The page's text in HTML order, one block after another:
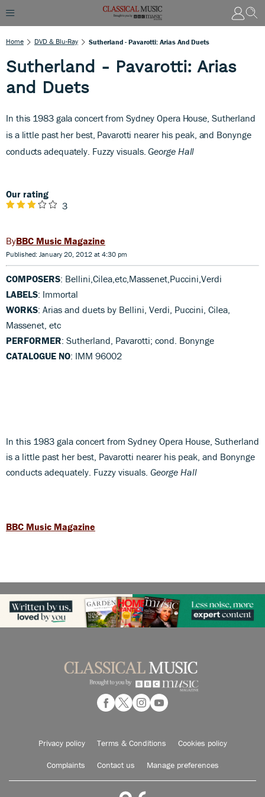
Home DVD & Blu-Ray Sutherland - Pavarotti: Arias And Duets
Sutherland - Pavarotti: Arias
and Duets
In this 1983 gala concert from Sydney Opera House, Sutherland
is a little past her best, Pavarotti nearer his peak, and Bonynge
conducts adequately. Fuzzy visuals.George Hall
Our rating
3
BBC Music Magazine
Published: January 20, 2012 at 4:30 pm
COMPOSERS: Bellini,Cilea,etc,Massenet,Puccini,Verdi
LABELS: Immortal
WORKS: Arias and duets by Bellini, Verdi, Puccini, Cilea,
Massenet, etc
PERFORMER: Sutherland, Pavarotti; cond. Bonynge
CATALOGUE NO: IMM 96002
In this 1983 gala concert from Sydney Opera House, Sutherland
is a little past her best, Pavarotti nearer his peak, and Bonynge
conducts adequately. Fuzzy visuals. George Hall
BBC Music Magazine
Privacy policy Terms & Conditions Cookies policy
Complaints Contact us Manage preferences